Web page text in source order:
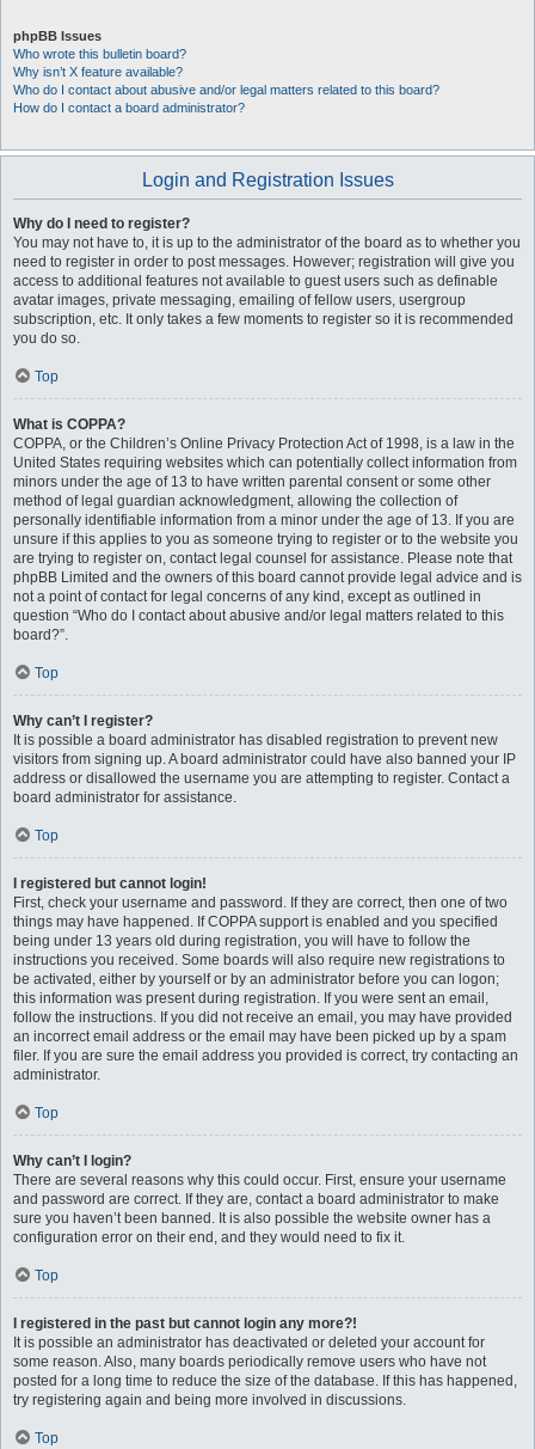
phpBB Issues
Who wrote this bulletin board?
Why isn’t X feature available?
Who do I contact about abusive and/or legal matters related to this board?
How do I contact a board administrator?
Login and Registration Issues
Why do I need to register?
You may not have to, it is up to the administrator of the board as to whether you
need to register in order to post messages. However; registration will give you
access to additional features not available to guest users such as definable
avatar images, private messaging, emailing of fellow users, usergroup
subscription, etc. It only takes a few moments to register so it is recommended
you do so.
Top
What is COPPA?
COPPA, or the Children’s Online Privacy Protection Act of 1998, is a law in the
United States requiring websites which can potentially collect information from
minors under the age of 13 to have written parental consent or some other
method of legal guardian acknowledgment, allowing the collection of
personally identifiable information from a minor under the age of 13. If you are
unsure if this applies to you as someone trying to register or to the website you
are trying to register on, contact legal counsel for assistance. Please note that
phpBB Limited and the owners of this board cannot provide legal advice and is
not a point of contact for legal concerns of any kind, except as outlined in
question “Who do I contact about abusive and/or legal matters related to this
board?”.
Top
Why can’t I register?
It is possible a board administrator has disabled registration to prevent new
visitors from signing up. A board administrator could have also banned your IP
address or disallowed the username you are attempting to register. Contact a
board administrator for assistance.
Top
I registered but cannot login!
First, check your username and password. If they are correct, then one of two
things may have happened. If COPPA support is enabled and you specified
being under 13 years old during registration, you will have to follow the
instructions you received. Some boards will also require new registrations to
be activated, either by yourself or by an administrator before you can logon;
this information was present during registration. If you were sent an email,
follow the instructions. If you did not receive an email, you may have provided
an incorrect email address or the email may have been picked up by a spam
filer. If you are sure the email address you provided is correct, try contacting an
administrator.
Top
Why can’t I login?
There are several reasons why this could occur. First, ensure your username
and password are correct. If they are, contact a board administrator to make
sure you haven’t been banned. It is also possible the website owner has a
configuration error on their end, and they would need to fix it.
Top
I registered in the past but cannot login any more?!
It is possible an administrator has deactivated or deleted your account for
some reason. Also, many boards periodically remove users who have not
posted for a long time to reduce the size of the database. If this has happened,
try registering again and being more involved in discussions.
Top